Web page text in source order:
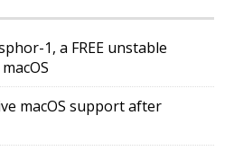
1, a FREE unstable
macOS support after